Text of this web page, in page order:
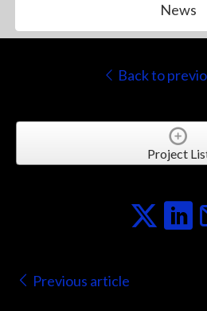
News
Back to
Project
Previous article